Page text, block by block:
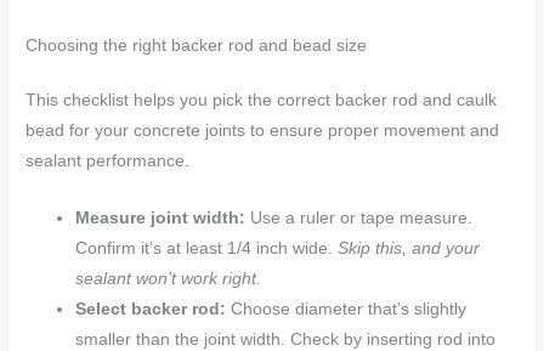
Choosing the right backer rod and bead size
This checklist helps you pick the correct backer rod and caulk
bead for your concrete joints to ensure proper movement and
sealant performance.
Measure joint width: Use a ruler or tape measure.
Confirm it’s at least 1/4 inch wide.Skip this, and your
sealant won’t work right.
Select backer rod: Choose diameter that’s slightly
smaller than the joint width. Check by inserting rod into